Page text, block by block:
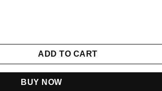
quantity
ADD TO CART
BUY NOW